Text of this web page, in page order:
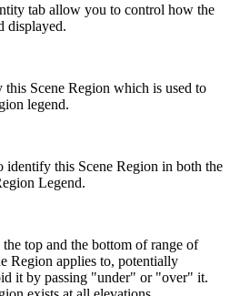
tab allow you to control how the
displayed.
this Scene Region which is used to
legend.
identify this Scene Region in both the
Legend.
top and the bottom of range of
Region applies to, potentially
it by passing "under" or "over" it.